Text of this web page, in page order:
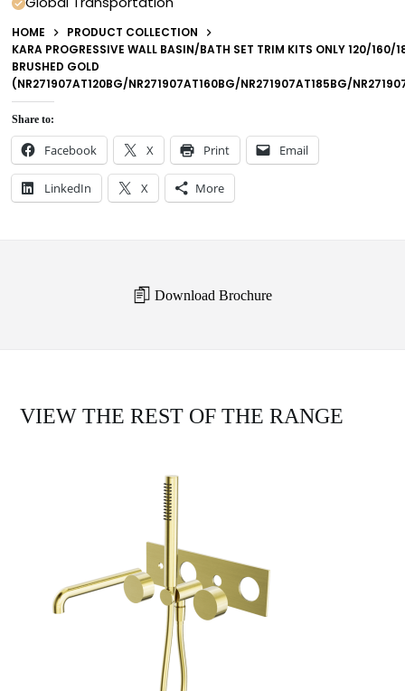
HOME
PRODUCT COLLECTION
KARA PROGRESSIVE WALL BASIN/BATH SET TRIM KITS ONLY 120/
BRUSHED GOLD
(NR271907AT120BG/NR271907AT160BG/NR271907AT185BG/
Share to:
Facebook X Print Email
LinkedIn X More
Download Brochure
VIEW THE REST OF THE RANGE